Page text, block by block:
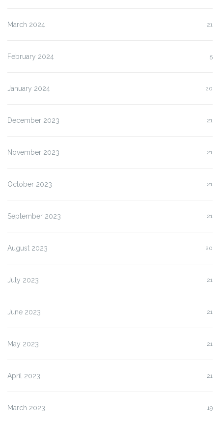
March 2024 21
February 2024 5
January 2024 20
December 2023 21
November 2023 21
October 2023 21
September 2023 21
August 2023 20
July 2023 21
June 2023 21
May 2023 21
April 2023 21
March 2023 19